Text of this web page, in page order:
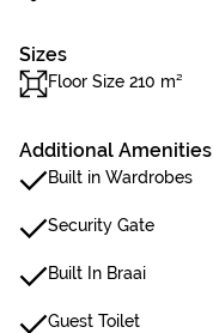
Sizes
Floor Size 210 m²
Additional Amenities
Built in Wardrobes
Security Gate
Built In Braai
Guest Toilet